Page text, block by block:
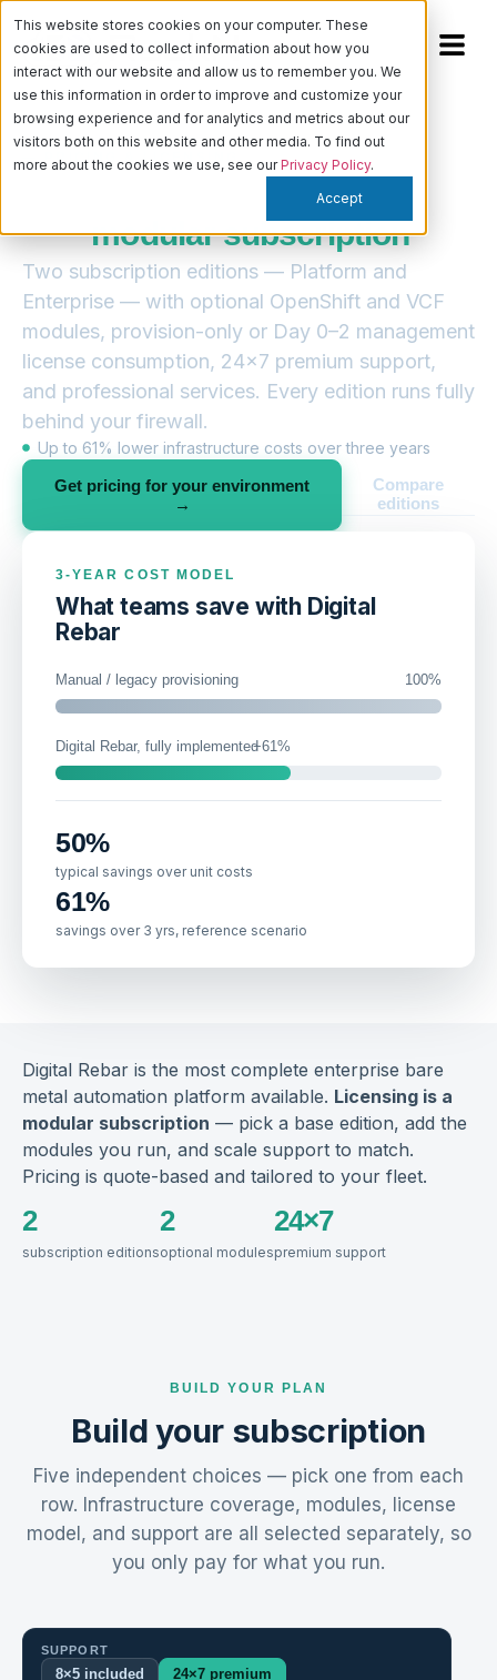
This website stores cookies on your computer. These
cookies are used to collect information about how you
interact with our website and allow us to remember you. We
use this information in order to improve and customize your
browsing experience and for analytics and metrics about our
visitors both on this website and other media. To find out
more about the cookies we use, see ourPrivacy Policy.
Accept
— PRICING & LICENSING
Digital Rebar licensing, built
as amodular subscription
Two subscription editions — Platform and
Enterprise — with optional OpenShift and VCF
modules, provision-only or Day 0–2 management
license consumption, 24×7 premium support,
and professional services. Every edition runs fully
behind your firewall.
Up to 61% lower infrastructure costs over three years
Get pricing for your environment
→
Compare
editions
3-YEAR COST MODEL
What teams save with Digital
Rebar
Manual / legacy provisioning 100%
Digital Rebar, fully implemented 61%
typical savings over unit costs
50%
savings over 3 yrs, reference scenario
61%
Digital Rebar is the most complete enterprise bare
metal automation platform available. Licensing is a
modular subscription — pick a base edition, add the
modules you run, and scale support to match.
Pricing is quote-based and tailored to your fleet.
2
subscription editions
2
optional modules
24×7
premium support
BUILD YOUR PLAN
Build your subscription
Five independent choices — pick one from each
row. Infrastructure coverage, modules, license
model, and support are all selected separately, so
you only pay for what you run.
SUPPORT
8×5 included 24×7 premium